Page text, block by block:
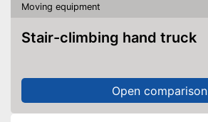
Moving equipment
Stair-climbing hand truck
Open comparison